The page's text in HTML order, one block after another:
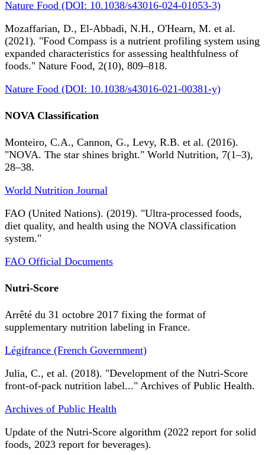
Nature Food (DOI: 10.1038/s43016-024-01053-3)
Mozaffarian, D., El-Abbadi, N.H., O'Hearn, M. et al.
(2021). "Food Compass is a nutrient profiling system using
expanded characteristics for assessing healthfulness of
foods." Nature Food, 2(10), 809–818.
Nature Food (DOI: 10.1038/s43016-021-00381-y)
NOVA Classification
Monteiro, C.A., Cannon, G., Levy, R.B. et al. (2016).
"NOVA. The star shines bright." World Nutrition, 7(1–3),
28–38.
World Nutrition Journal
FAO (United Nations). (2019). "Ultra-processed foods,
diet quality, and health using the NOVA classification
system."
FAO Official Documents
Nutri-Score
Arrêté du 31 octobre 2017 fixing the format of
supplementary nutrition labeling in France.
Légifrance (French Government)
Julia, C., et al. (2018). "Development of the Nutri-Score
front-of-pack nutrition label..." Archives of Public Health.
Archives of Public Health
Update of the Nutri-Score algorithm (2022 report for solid
foods, 2023 report for beverages).